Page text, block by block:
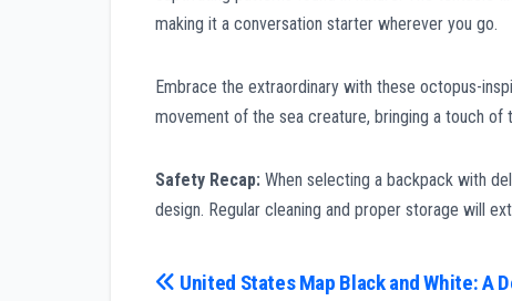
making it a conversation starter wherever you go.
Embrace the extraordinary with these octopus-
movement of the sea creature, bringing a touch of
Safety Recap: When selecting a backpack with
design. Regular cleaning and proper storage will
Post
United States Map Black and White: A